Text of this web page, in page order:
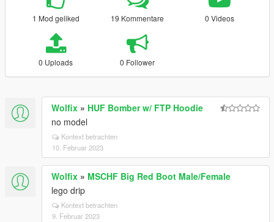
1 Mod geliked 19 Kommentare 0 Videos
0 Uploads 0 Follower
Wolfix » HUF Bomber w/ FTP Hoodie
no model
Kontext betrachten
10. Februar 2023
Wolfix » MSCHF Big Red Boot Male/Female
lego drip
Kontext betrachten
9. Februar 2023